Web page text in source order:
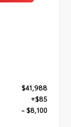
$41,988
+$85
- $8,100